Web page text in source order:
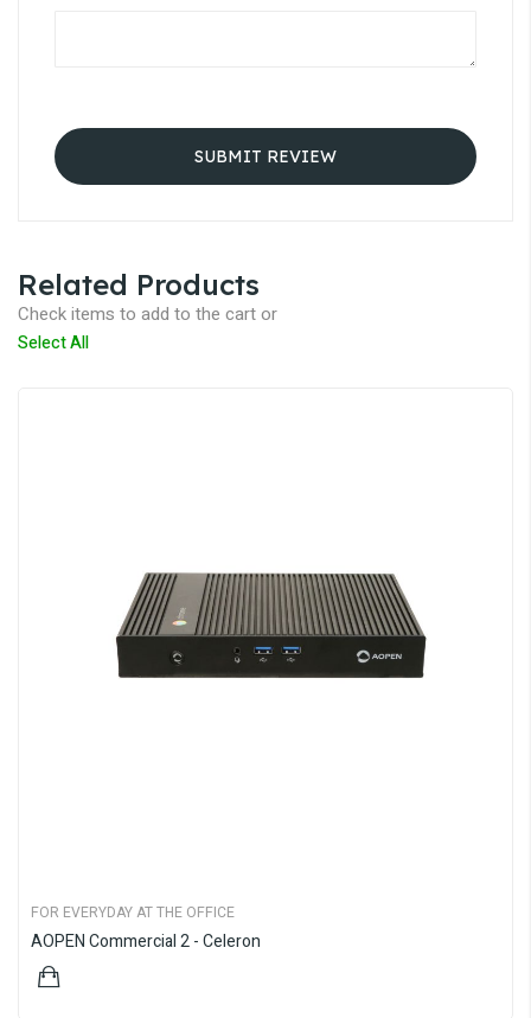
SUBMIT REVIEW
Related Products
Check items to add to the cart or
Select All
FOR EVERYDAY AT THE OFFICE
AOPEN Commercial 2 - Celeron
$899.00